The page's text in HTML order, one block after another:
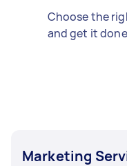
Choose the
and get it
Marketing